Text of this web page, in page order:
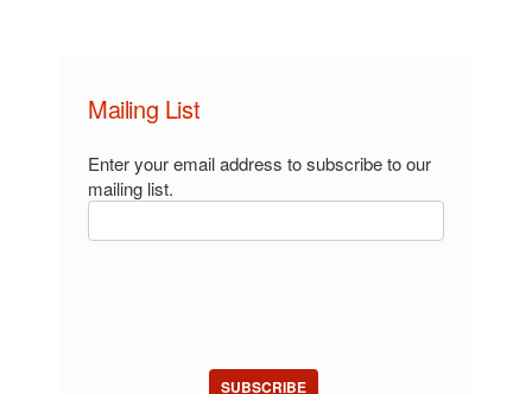
Mailing List
Enter your email address to subscribe to our
mailing list.
SUBSCRIBE